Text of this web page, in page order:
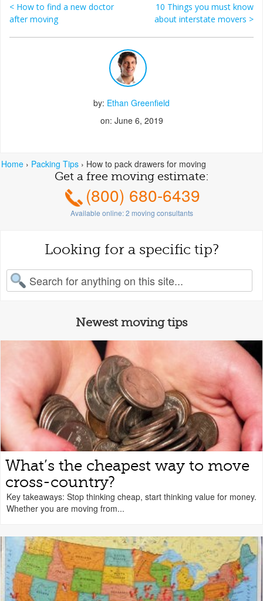
Home › Packing Tips › How to pack drawers for moving
Post navigation
< How to find a new doctor
after moving
10 Things you must know
about interstate movers >
by: Ethan Greenfield
on: June 6, 2019
Get a free moving estimate:
(800) 680-6439
Available online:2 moving consultants
Looking for a specific tip?
for:
Newest moving tips
What’s the cheapest way to move
cross-country?
Key takeaways: Stop thinking cheap, start thinking value for money.
Whether you are moving from...